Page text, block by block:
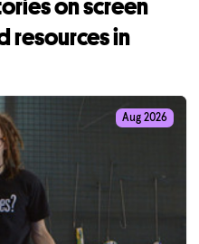
resources in
Aug 2026